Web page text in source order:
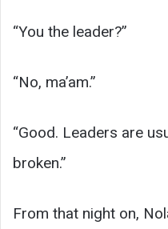
“You the leader?”
“No, ma’am.”
“Good. Leaders are
broken.”
From that night on,